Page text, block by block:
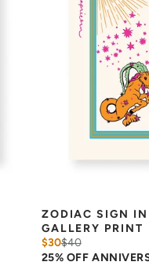
ZODIAC SIGN
GALLERY PRINT
$30$40
25% OFF